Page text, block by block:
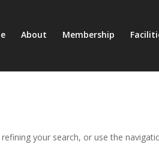
About Membership
your search, or use the